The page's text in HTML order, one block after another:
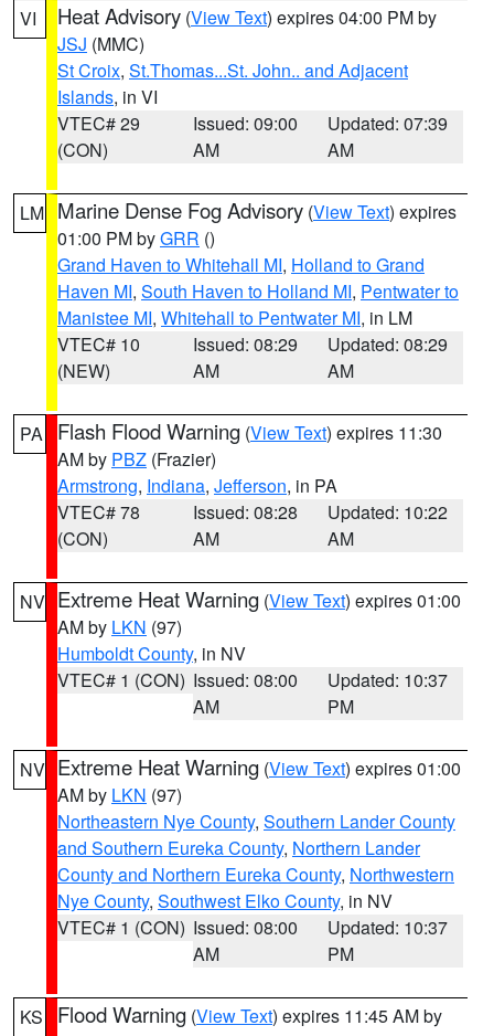
VI Heat Advisory (View Text) expires 04:00 PM by
JSJ (MMC)
St Croix, St.Thomas...St. John.. and Adjacent
Islands, in VI
VTEC# 29
(CON)
Issued: 09:00
AM
Updated: 07:39
AM
LM Marine Dense Fog Advisory (View Text) expires
01:00 PM byGRR ()
Grand Haven to Whitehall MI, Holland to Grand
Haven MI, South Haven to Holland MI, Pentwater to
Manistee MI, Whitehall to Pentwater MI, in LM
VTEC# 10
(NEW)
Issued: 08:29
AM
Updated: 08:29
AM
PA Flash Flood Warning (View Text) expires 11:30
AM by PBZ (Frazier)
Armstrong, Indiana, Jefferson, in PA
VTEC# 78
(CON)
Issued: 08:28
AM
Updated: 10:22
AM
NV Extreme Heat Warning (View Text) expires 01:00
AM by LKN (97)
Humboldt County, in NV
VTEC# 1 (CON) Issued: 08:00
AM
Updated: 10:37
PM
NV Extreme Heat Warning (View Text) expires 01:00
AM by LKN (97)
Northeastern Nye County, Southern Lander County
and Southern Eureka County, Northern Lander
County and Northern Eureka County, Northwestern
Nye County, Southwest Elko County, in NV
VTEC# 1 (CON) Issued: 08:00
AM
Updated: 10:37
PM
KS Flood Warning (View Text) expires 11:45 AM by